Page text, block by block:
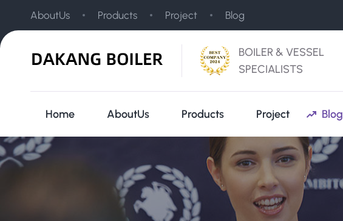
AboutUs Products Project Blog
BOILER & VESSEL
SPECIALISTS
Home AboutUs Products Project Blog